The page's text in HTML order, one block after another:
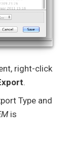
right-click
.
Type and
is